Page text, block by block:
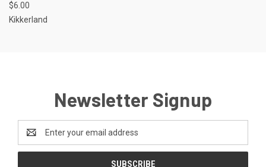
$6.00
Kikkerland
Newsletter Signup
Email
Address